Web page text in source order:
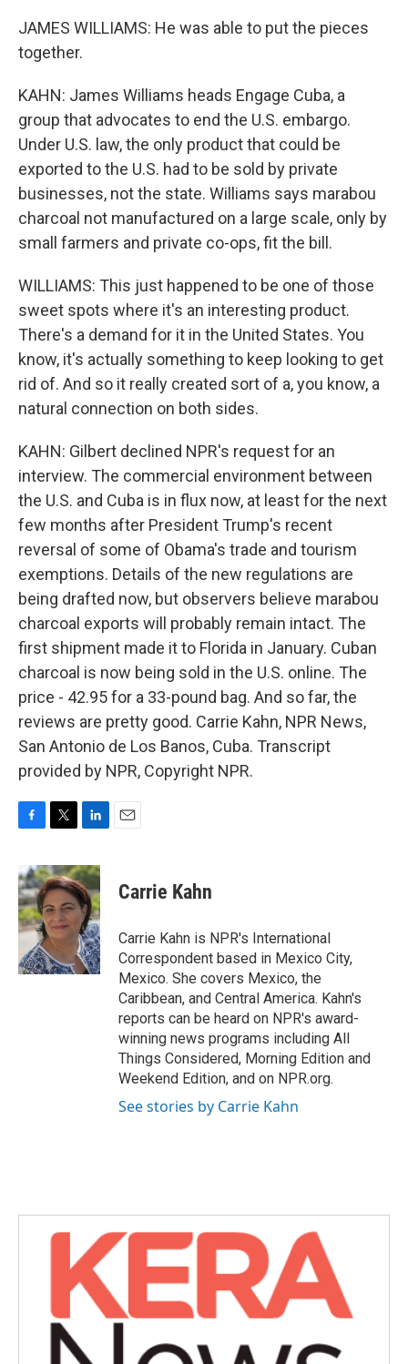
JAMES WILLIAMS: He was able to put the pieces
together.
KAHN: James Williams heads Engage Cuba, a
group that advocates to end the U.S. embargo.
Under U.S. law, the only product that could be
exported to the U.S. had to be sold by private
businesses, not the state. Williams says marabou
charcoal not manufactured on a large scale, only by
small farmers and private co-ops, fit the bill.
WILLIAMS: This just happened to be one of those
sweet spots where it's an interesting product.
There's a demand for it in the United States. You
know, it's actually something to keep looking to get
rid of. And so it really created sort of a, you know, a
natural connection on both sides.
KAHN: Gilbert declined NPR's request for an
interview. The commercial environment between
the U.S. and Cuba is in flux now, at least for the next
few months after President Trump's recent
reversal of some of Obama's trade and tourism
exemptions. Details of the new regulations are
being drafted now, but observers believe marabou
charcoal exports will probably remain intact. The
first shipment made it to Florida in January. Cuban
charcoal is now being sold in the U.S. online. The
price - 42.95 for a 33-pound bag. And so far, the
reviews are pretty good. Carrie Kahn, NPR News,
San Antonio de Los Banos, Cuba. Transcript
provided by NPR, Copyright NPR.
c
e
b
o
o
k
i
t
t
e
r
n
k
e
d
I
n
Carrie Kahn
Carrie Kahn is NPR's International
Correspondent based in Mexico City,
Mexico. She covers Mexico, the
Caribbean, and Central America. Kahn's
reports can be heard on NPR's award-
winning news programs including All
Things Considered, Morning Edition and
Weekend Edition, and on NPR.org.
See stories by Carrie Kahn